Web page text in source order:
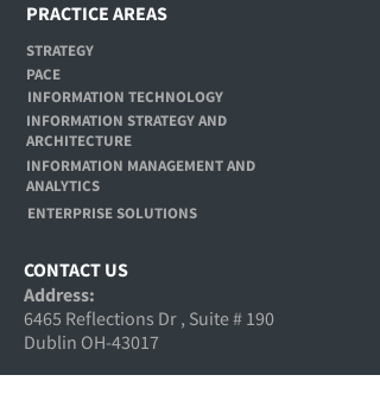
PRACTICE AREAS
STRATEGY
PACE
INFORMATION TECHNOLOGY
INFORMATION STRATEGY AND
ARCHITECTURE
INFORMATION MANAGEMENT AND
ANALYTICS
ENTERPRISE SOLUTIONS
CONTACT US
Address:
6465 Reflections Dr , Suite # 190
Dublin OH-43017